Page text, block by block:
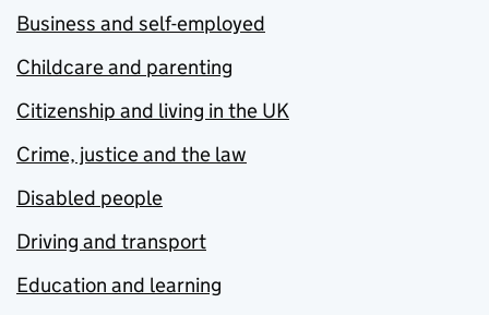
Business and self-employed
Childcare and parenting
Citizenship and living in the UK
Crime, justice and the law
Disabled people
Driving and transport
Education and learning